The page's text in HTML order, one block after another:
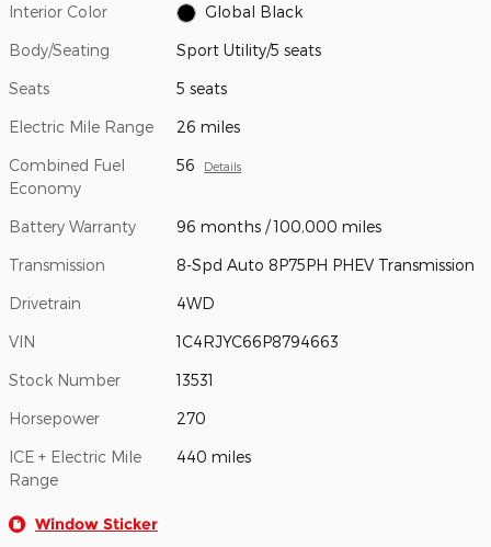
Interior Color Global Black
Body/Seating Sport Utility/5 seats
Seats 5 seats
Electric Mile Range 26 miles
Combined Fuel
Economy
56 Details
Battery Warranty 96 months / 100,000 miles
Transmission 8-Spd Auto 8P75PH PHEV Transmission
Drivetrain 4WD
VIN 1C4RJYC66P8794663
Stock Number 13531
Horsepower 270
ICE + Electric Mile
Range
440 miles
Window Sticker